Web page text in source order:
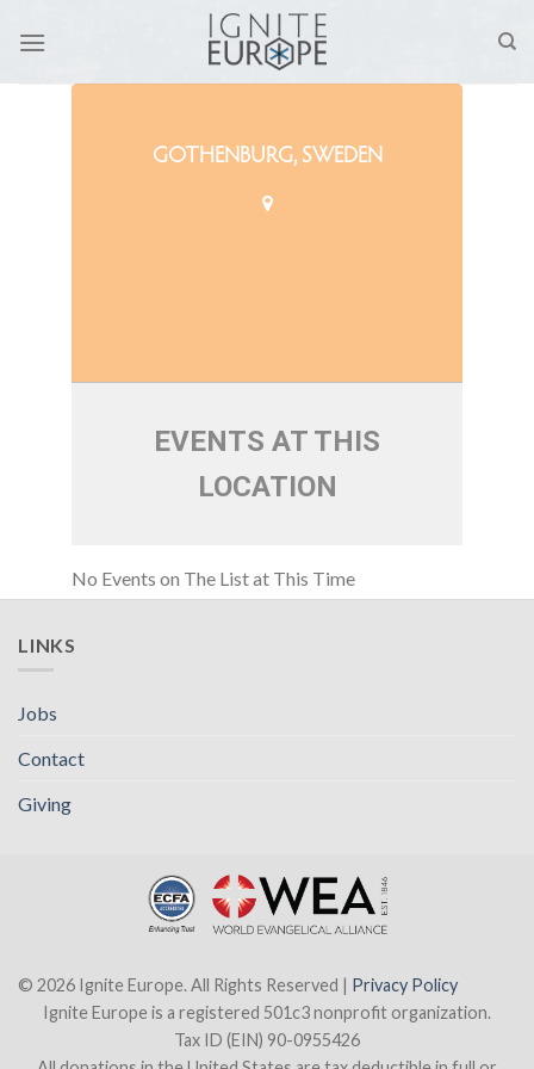
GOTHENBURG, SWEDEN
EVENTS AT THIS
LOCATION
No Events on The List at This Time
LINKS
Jobs
Contact
Giving
© 2026 Ignite Europe. All Rights Reserved | Privacy Policy
Ignite Europe is a registered 501c3 nonprofit organization.
Tax ID (EIN) 90-0955426